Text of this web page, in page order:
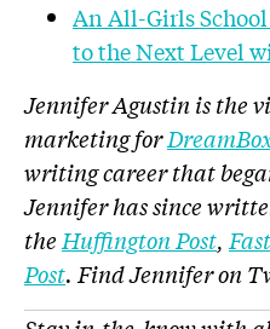
An All-Girls
to the Next Level
Jennifer Agustin is the
marketing for
writing career that
Jennifer has since
the Huffington Post,
Post. Find Jennifer on